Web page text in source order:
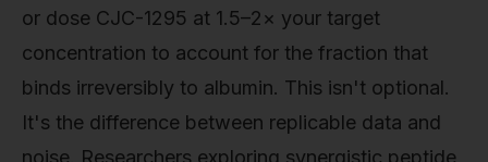
or dose CJC-1295 at 1.5–2× your target
concentration to account for the fraction that
binds irreversibly to albumin. This isn't optional.
It's the difference between replicable data and
noise. Researchers exploring synergistic peptide